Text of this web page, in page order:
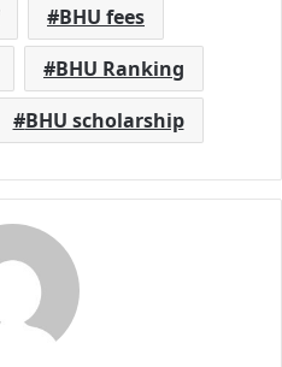
BHU fees
BHU Ranking
BHU scholarship